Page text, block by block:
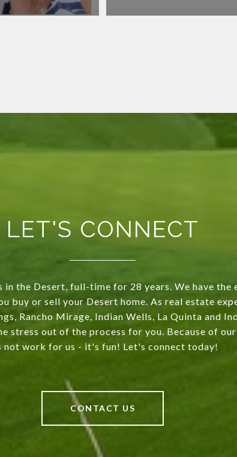
LET'S CONNECT
in the Desert, full-time for 28 years. We have the
buy or sell your Desert home. As real estate
Rancho Mirage, Indian Wells, La Quinta and
stress out of the process for you. Because of
not work for us - it's fun! Let's connect today!
CONTACT US